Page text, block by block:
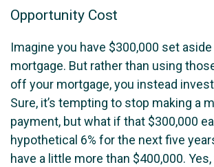
Opportunity Cost
Imagine you have $300,000 set
mortgage. But rather than using
off your mortgage, you instead
Sure, it’s tempting to stop making a
payment, but what if that $300,000
hypothetical 6% for the next five
have a little more than $400,000.